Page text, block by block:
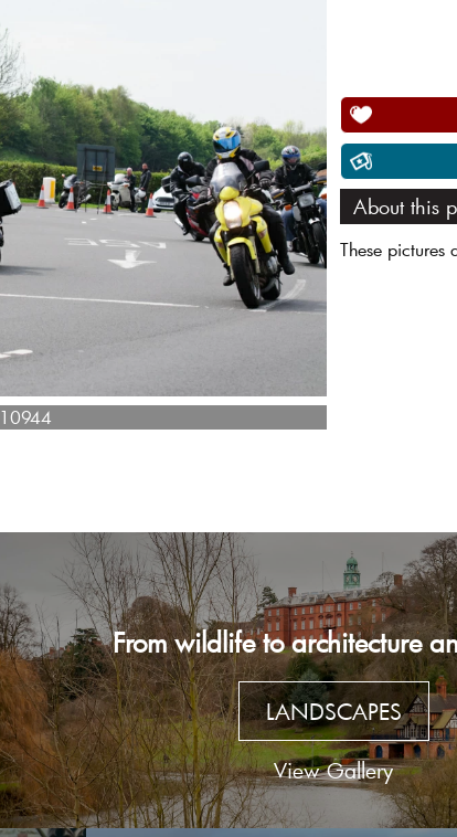
10944
About this
These pictures
From wildlife to architecture
LANDSCAPES
View Gallery